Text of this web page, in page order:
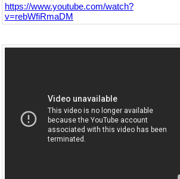
https://www.youtube.com/watch?
v=rebWfiRmaDM